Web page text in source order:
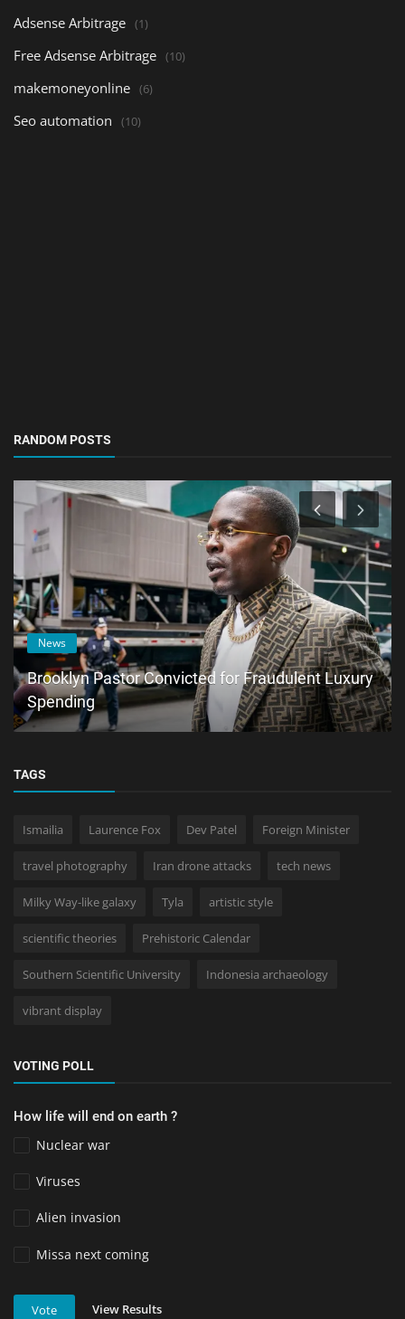
Adsense Arbitrage (1)
Free Adsense Arbitrage (10)
makemoneyonline (6)
Seo automation (10)
RANDOM POSTS
News
Brooklyn Pastor Convicted for Fraudulent Luxury
Spending
TAGS
Ismailia Laurence Fox Dev Patel Foreign Minister
travel photography Iran drone attacks tech news
Milky Way-like galaxy Tyla artistic style
scientific theories Prehistoric Calendar
Southern Scientific University Indonesia archaeology
vibrant display
VOTING POLL
How life will end on earth ?
Nuclear war
Viruses
Alien invasion
Missa next coming
Vote View Results